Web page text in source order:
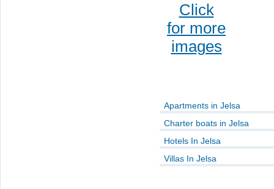
Click
for more
images
Apartments in Jelsa
Charter boats in Jelsa
Hotels In Jelsa
Villas In Jelsa